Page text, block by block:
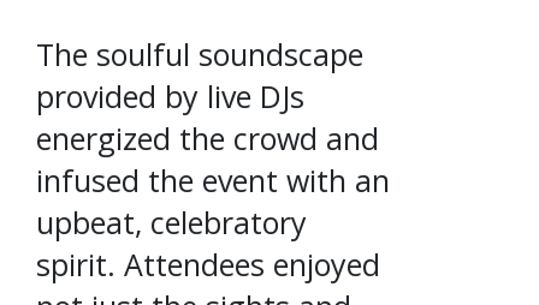
The soulful soundscape
provided by live DJs
energized the crowd and
infused the event with an
upbeat, celebratory
spirit. Attendees enjoyed